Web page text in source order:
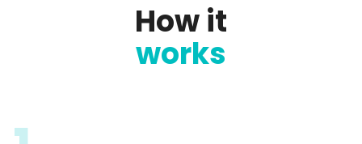
How it
works